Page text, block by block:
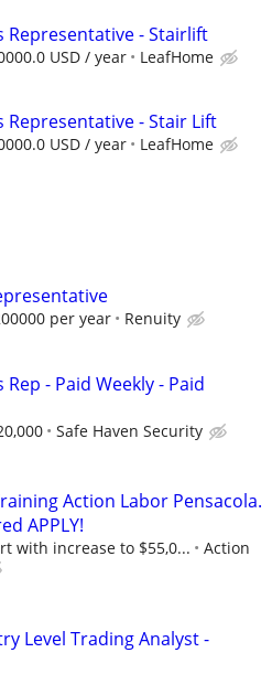
Representative - Stairlift
USD / year LeafHome
Representative - Stair Lift
USD / year LeafHome
per year Renuity
Rep - Paid Weekly - Paid
Safe Haven Security
Action Labor Pensacola.
APPLY!
with increase to $55,0...
Action
Level Trading Analyst -